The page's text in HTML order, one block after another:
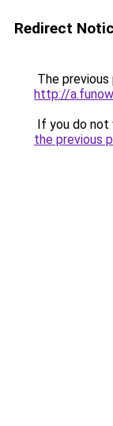
Redirect
The
http://
If you do not
the previous